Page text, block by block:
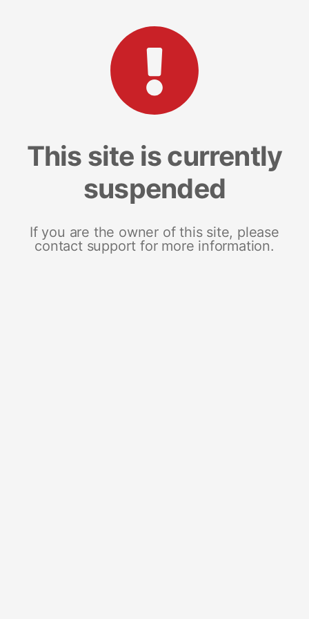
This site is currently
suspended
If you are the owner of this site, please
contact support for more information.